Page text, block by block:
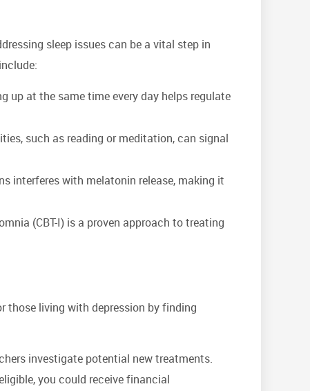
sleep issues can be a vital step in
up at the same time every day helps regulate
such as reading or meditation, can signal
interferes with melatonin release, making it
(CBT-I) is a proven approach to treating
those living with depression by finding
investigate potential new treatments.
you could receive financial